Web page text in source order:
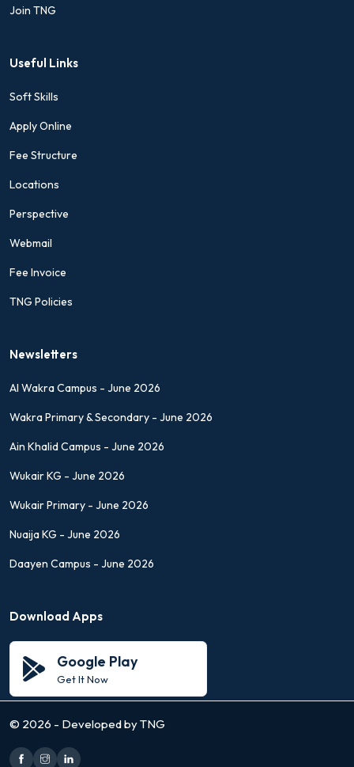
Join TNG
Useful Links
Soft Skills
Apply Online
Fee Structure
Locations
Perspective
Webmail
Fee Invoice
TNG Policies
Newsletters
Al Wakra Campus - June 2026
Wakra Primary & Secondary - June 2026
Ain Khalid Campus - June 2026
Wukair KG - June 2026
Wukair Primary - June 2026
Nuaija KG - June 2026
Daayen Campus - June 2026
Download Apps
Google Play
Get It Now
© 2026 - Developed by TNG